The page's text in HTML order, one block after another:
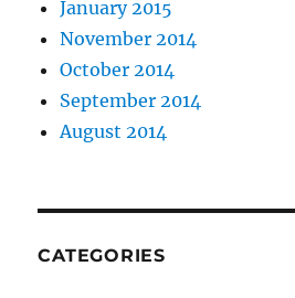
January 2015
November 2014
October 2014
September 2014
August 2014
CATEGORIES